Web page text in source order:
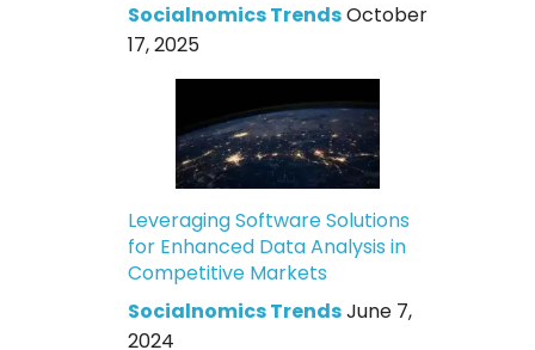
Socialnomics TrendsOctober
17, 2025
Leveraging Software Solutions
for Enhanced Data Analysis in
Competitive Markets
Socialnomics TrendsJune 7,
2024